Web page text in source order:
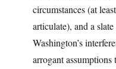
circumstances (at
articulate), and a
Washington’s
arrogant